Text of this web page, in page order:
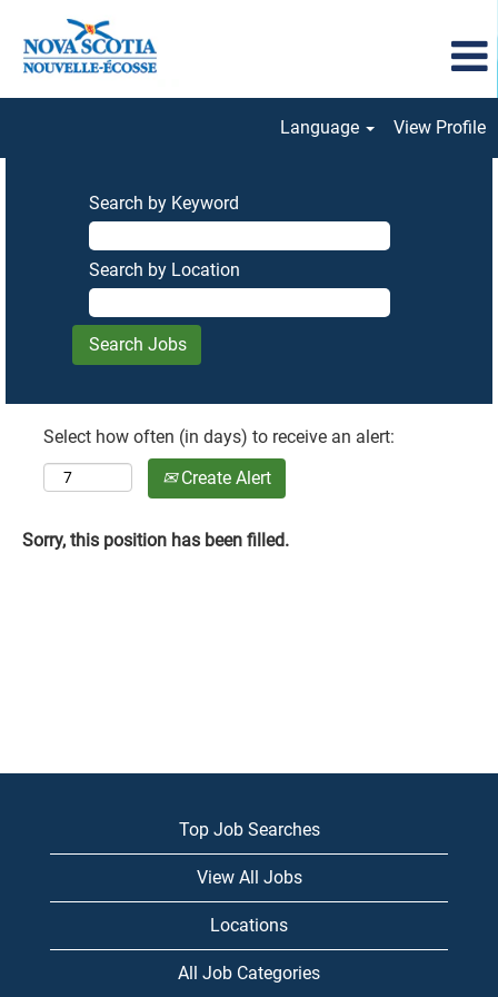
Language View Profile
Search by Keyword
Search by Location
Select how often (in days) to receive an alert:
Create Alert
Sorry, this position has been filled.
Top Job Searches
View All Jobs
Locations
All Job Categories